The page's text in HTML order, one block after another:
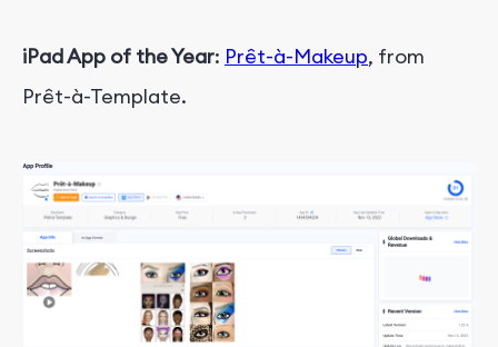
iPad App of the Year: Prêt-à-Makeup, from
Prêt-à-Template.